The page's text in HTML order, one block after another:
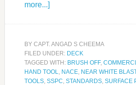
more...]
BY CAPT. ANGAD S CHEEMA
FILED UNDER: DECK
TAGGED WITH: BRUSH OFF,
HAND TOOL, NACE, NEAR WHITE
TOOLS, SSPC, STANDARDS, SURFACE